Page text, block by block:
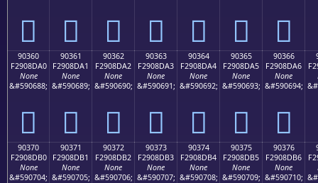
򐍐 򐍑 򐍒 򐍓 򐍔 򐍕 򐍖
90360
F2908DA0
None
&#590688;
򐍠
90361
F2908DA1
None
&#590689;
򐍡
90362
F2908DA2
None
&#590690;
򐍢
90363
F2908DA3
None
&#590691;
򐍣
90364
F2908DA4
None
&#590692;
򐍤
90365
F2908DA5
None
&#590693;
򐍥
90366
F2908DA6
None
&#590694;
򐍦
90370
F2908DB0
None
&#590704;
90371
F2908DB1
None
&#590705;
90372
F2908DB2
None
&#590706;
90373
F2908DB3
None
&#590707;
90374
F2908DB4
None
&#590708;
90375
F2908DB5
None
&#590709;
90376
F2908DB6
None
&#590710;